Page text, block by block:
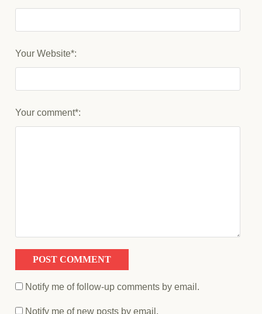
Your Website*:
Your comment*:
Notify me of follow-up comments by email.
Notify me of new posts by email.